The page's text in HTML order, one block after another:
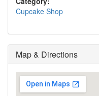
Cupcake Shop
Map & Directions